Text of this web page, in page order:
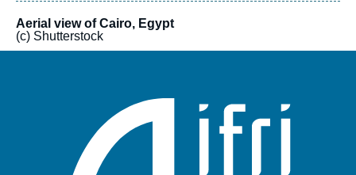
Aerial view of Cairo, Egypt
(c) Shutterstock